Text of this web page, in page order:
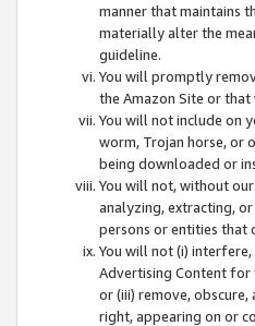
manner that maintains
materially alter the
guideline.
You will promptly
the Amazon Site or
You will not include on
worm, Trojan horse, or
being downloaded or
You will not, without
analyzing, extracting,
persons or entities that
You will not (i)
Advertising Content for
or (iii) remove,
right, appearing on or